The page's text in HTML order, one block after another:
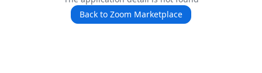
Back to Zoom Marketplace